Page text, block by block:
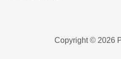
Copyright © 2026